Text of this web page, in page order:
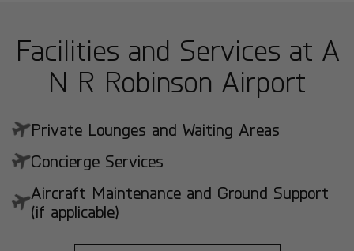
Facilities and Services at A
N R Robinson Airport
Private Lounges and Waiting Areas
Concierge Services
Aircraft Maintenance and Ground Support
(if applicable)